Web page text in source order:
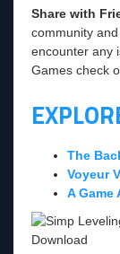
Share with
community
encounter any
Games check
The
Voyeur
A Game